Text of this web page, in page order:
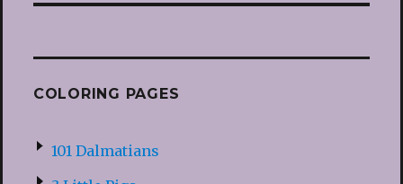
COLORING PAGES
101 Dalmatians